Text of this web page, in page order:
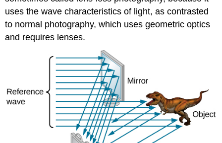
uses the wave characteristics of light, as contrasted
to normal photography, which uses geometric optics
and requires lenses.